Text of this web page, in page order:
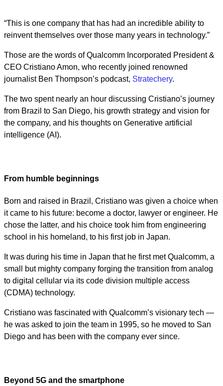
“This is one company that has had an incredible ability to
reinvent themselves over those many years in technology.”
Those are the words of Qualcomm Incorporated President &
CEO Cristiano Amon, who recently joined renowned
journalist Ben Thompson’s podcast, Stratechery.
The two spent nearly an hour discussing Cristiano’s journey
from Brazil to San Diego, his growth strategy and vision for
the company, and his thoughts on Generative artificial
intelligence (AI).
From humble beginnings
Born and raised in Brazil, Cristiano was given a choice when
it came to his future: become a doctor, lawyer or engineer. He
chose the latter, and his choice took him from engineering
school in his homeland, to his first job in Japan.
It was during his time in Japan that he first met Qualcomm, a
small but mighty company forging the transition from analog
to digital cellular via its code division multiple access
(CDMA) technology.
Cristiano was fascinated with Qualcomm’s visionary tech —
he was asked to join the team in 1995, so he moved to San
Diego and has been with the company ever since.
Beyond 5G and the smartphone